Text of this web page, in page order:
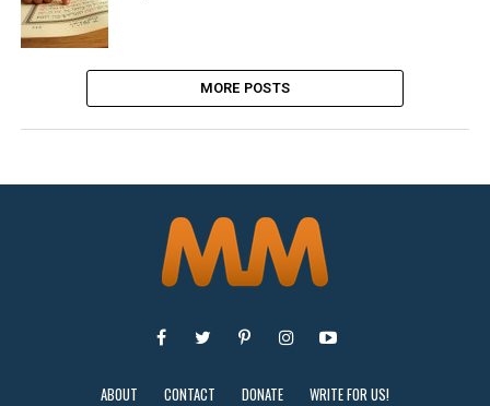
MORE POSTS
ABOUT CONTACT DONATE WRITE FOR US!